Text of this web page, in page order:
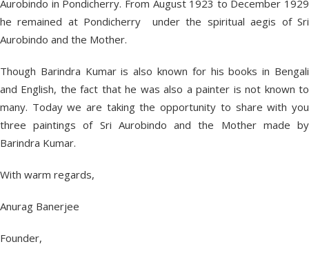
Aurobindo in Pondicherry. From August 1923 to December 1929
he remained at Pondicherry under the spiritual aegis of Sri
Aurobindo and the Mother.
Though Barindra Kumar is also known for his books in Bengali
and English, the fact that he was also a painter is not known to
many. Today we are taking the opportunity to share with you
three paintings of Sri Aurobindo and the Mother made by
Barindra Kumar.
With warm regards,
Anurag Banerjee
Founder,